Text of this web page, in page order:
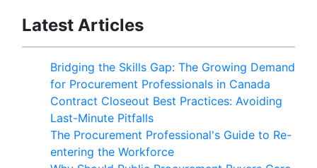
Latest Articles
Bridging the Skills Gap: The Growing Demand
for Procurement Professionals in Canada
Contract Closeout Best Practices: Avoiding
Last-Minute Pitfalls
The Procurement Professional's Guide to Re-
entering the Workforce